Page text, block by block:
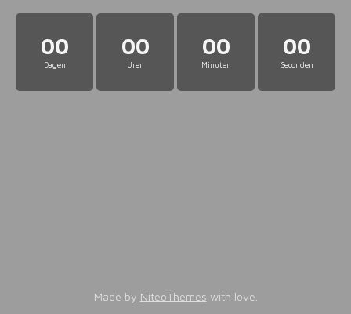
00
Dagen
00
Uren
00
Minuten
00
Seconden
Made by NiteoThemes with love.